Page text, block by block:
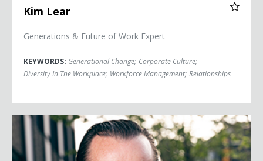
Kim Lear
Generations & Future of Work Expert
KEYWORDS: Generational Change; Corporate Culture;
Diversity In The Workplace; Workforce Management; Relationships
Peter Sheahan